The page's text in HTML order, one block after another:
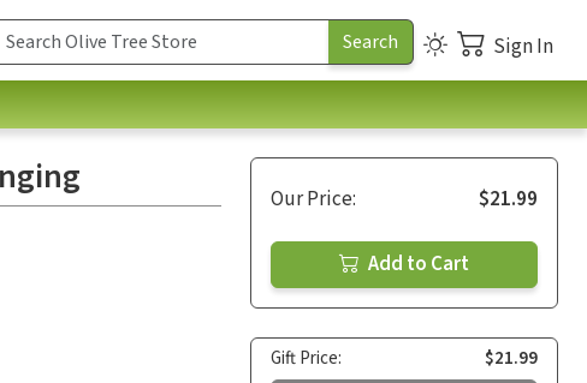
Sign In
Our Price: $21.99
Add to Cart
Gift Price: $21.99